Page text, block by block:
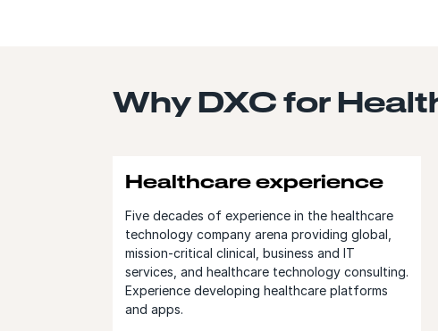
Why DXC for
Healthcare experience
Five decades of experience in the healthcare
technology company arena providing global,
mission-critical clinical, business and IT
services, and healthcare technology consulting.
Experience developing healthcare platforms
and apps.